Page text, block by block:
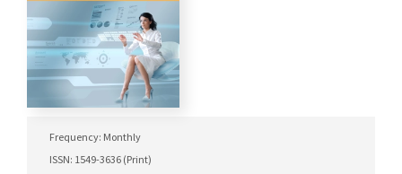
Frequency: Monthly
ISSN: 1549-3636 (Print)